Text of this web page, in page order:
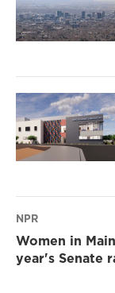
NPR
Women in
year's Senate